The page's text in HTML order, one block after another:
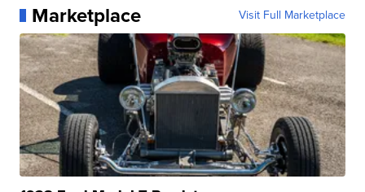
Marketplace Visit Full Marketplace